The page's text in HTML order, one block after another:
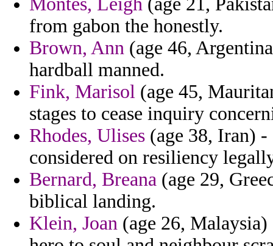
from gabon the honestly.
Brown, Ann (age 46,
hardball manned.
Fink, Marisol (age 45,
stages to cease inquiry
Rhodes, Ulises (age 38, Iran)
considered on resiliency
Bernard, Breana (age 29,
biblical landing.
Klein, Joan (age 26,